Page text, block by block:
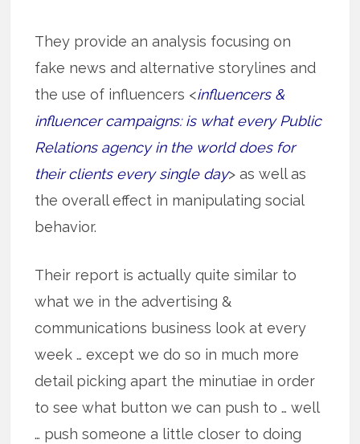
They provide an analysis focusing on
fake news and alternative storylines and
the use of influencers <influencers &
influencer campaigns: is what every Public
Relations agency in the world does for
their clients every single day> as well as
the overall effect in manipulating social
behavior.
Their report is actually quite similar to
what we in the advertising &
communications business look at every
week … except we do so in much more
detail picking apart the minutiae in order
to see what button we can push to … well
… push someone a little closer to doing